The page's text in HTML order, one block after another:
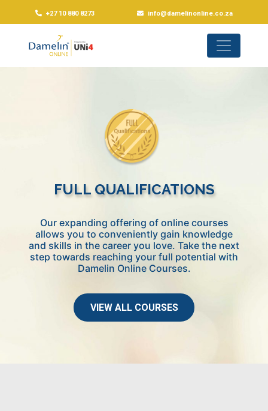
+27 10 880 8273 info@damelinonline.co.za
FULL QUALIFICATIONS
Our expanding offering of online courses
allows you to conveniently gain knowledge
and skills in the career you love. Take the next
step towards reaching your full potential with
Damelin Online Courses.
VIEW ALL COURSES